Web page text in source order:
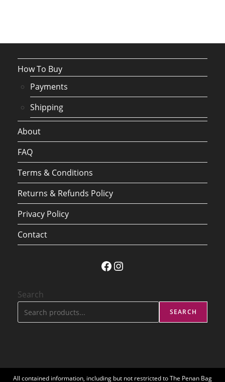
How To Buy
Payments
Shipping
About
FAQ
Terms & Conditions
Returns & Refunds Policy
Privacy Policy
Contact
FacebookInstagram
Search
SEARCH
All contained information, including but not restricted to The Penan Bag